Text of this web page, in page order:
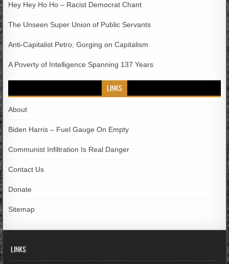
Hey Hey Ho Ho – Racist Democrat Chant
The Unseen Super Union of Public Servants
Anti-Capitalist Petro; Gorging on Capitalism
A Poverty of Intelligence Spanning 137 Years
LINKS
About
Biden Harris – Fuel Gauge On Empty
Communist Infiltration Is Real Danger
Contact Us
Donate
Sitemap
LINKS